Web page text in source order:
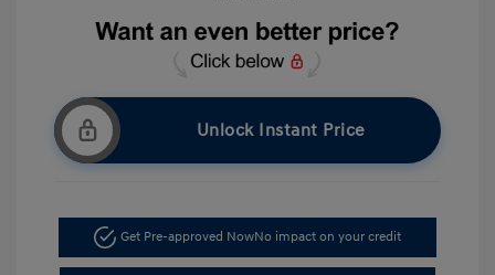
Unlock Instant Price
Get Pre-approved NowNo impact on your credit